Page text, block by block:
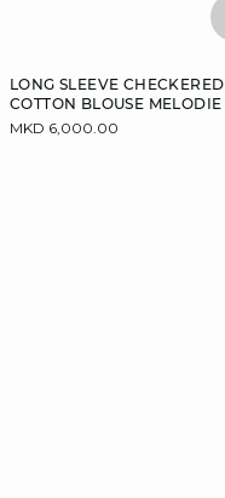
LONG SLEEVE CHECKERED
COTTON BLOUSE MELODIE
MKD 6,000.00